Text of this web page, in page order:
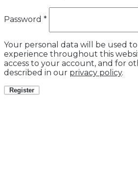
Password *
Your personal data will be used
experience throughout this
access to your account, and for
described in our privacy policy.
Register